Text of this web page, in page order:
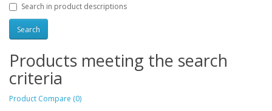
Search in product descriptions
Products meeting the search
criteria
Product Compare (0)